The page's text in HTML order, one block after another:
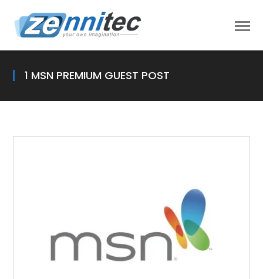
1 MSN PREMIUM GUEST POST